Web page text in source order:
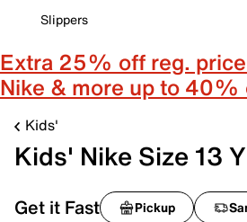
Slippers
Extra 25% off reg.
Nike & more up to 40%
Kids'
Kids' Nike Size 13 Y
Get it Fast Pickup